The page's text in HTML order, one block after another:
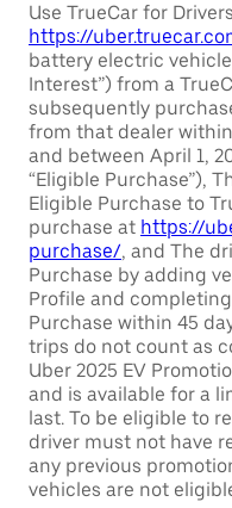
Use TrueCar for
https://
battery electric
Interest”) from a
subsequently
from that dealer
and between April 1,
“Eligible Purchase”),
Eligible Purchase to
purchase at https://
purchase/, and The
Purchase by adding
Profile and
Purchase within 45
trips do not count as
Uber 2025 EV
and is available for a
last. To be eligible to
driver must not have
any previous
vehicles are not